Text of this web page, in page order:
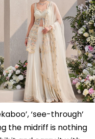
‘see-through’
the midriff is nothing